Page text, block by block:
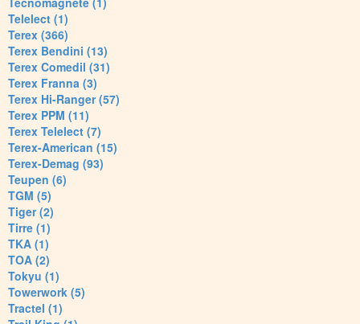
Telelect (1)
Terex (366)
Terex Bendini (13)
Terex Comedil (31)
Terex Franna (3)
Terex Hi-Ranger (57)
Terex PPM (11)
Terex Telelect (7)
Terex-American (15)
Terex-Demag (93)
Teupen (6)
TGM (5)
Tiger (2)
Tirre (1)
TKA (1)
TOA (2)
Tokyu (1)
Towerwork (5)
Tractel (1)